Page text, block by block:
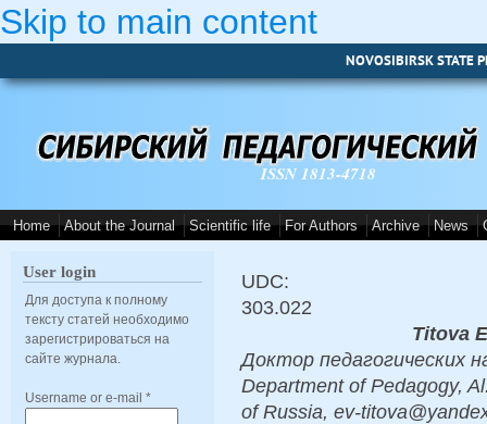
Skip to main content
NOVOSIBIRSK STATE
ISSN 1813-4718
Home About the Journal Scientific life For Authors Archive News
User login
Для доступа к полному
тексту статей необходимо
зарегистрироваться на
сайте журнала.
Username or e-mail *
UDC:
303.022
Titova
Доктор педагогических
Department of Pedagogy,
of Russia, ev-